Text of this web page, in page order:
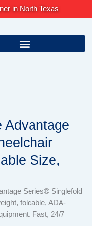
in North Texas
Advantage
Size,
Series® Singlefold
foldable, ADA-
Fast, 24/7